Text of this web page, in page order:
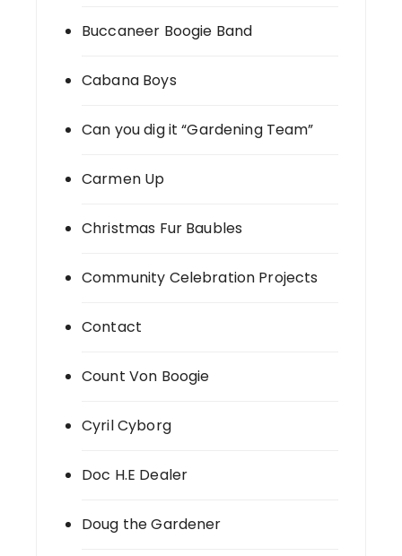
Buccaneer Boogie Band
Cabana Boys
Can you dig it “Gardening Team”
Carmen Up
Christmas Fur Baubles
Community Celebration Projects
Contact
Count Von Boogie
Cyril Cyborg
Doc H.E Dealer
Doug the Gardener